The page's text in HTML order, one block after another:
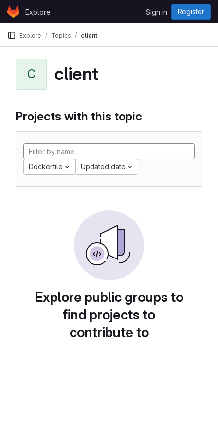
Skip to content
GitLabExplore Sign in Register
Explore Topics client
C client
Projects with this topic
Dockerfile Updated date
Explore public groups to
find projects to
contribute to